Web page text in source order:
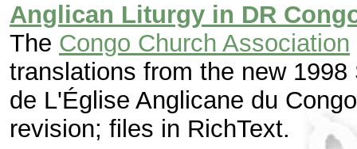
Anglican Liturgy in DR
The Congo Church Association
translations from the new
de L'Église Anglicane du
revision; files in RichText.